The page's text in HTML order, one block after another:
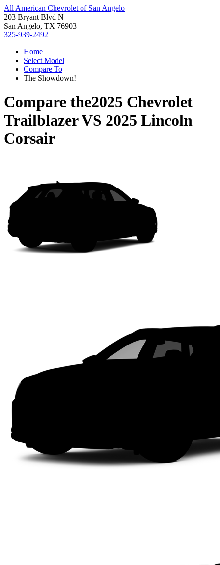
All American Chevrolet of San Angelo
203 Bryant Blvd N
San Angelo, TX 76903
325-939-2492
Home
Select Model
Compare To
The Showdown!
Compare the2025 Chevrolet
TrailblazerVS 2025 Lincoln
Corsair